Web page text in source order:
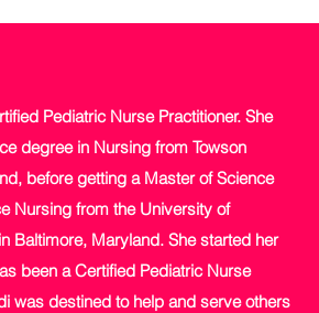
Pediatric Nurse Practitioner. She
degree in Nursing from Towson
before getting a Master of Science
Nursing from the University of
Baltimore, Maryland. She started her
been a Certified Pediatric Nurse
was destined to help and serve others